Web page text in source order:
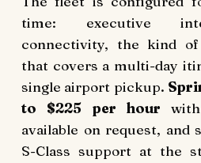
time: executive
connectivity, the kind
that covers a multi-day
single airport pickup.
to $225 per hour
available on request, and
S-Class support at the